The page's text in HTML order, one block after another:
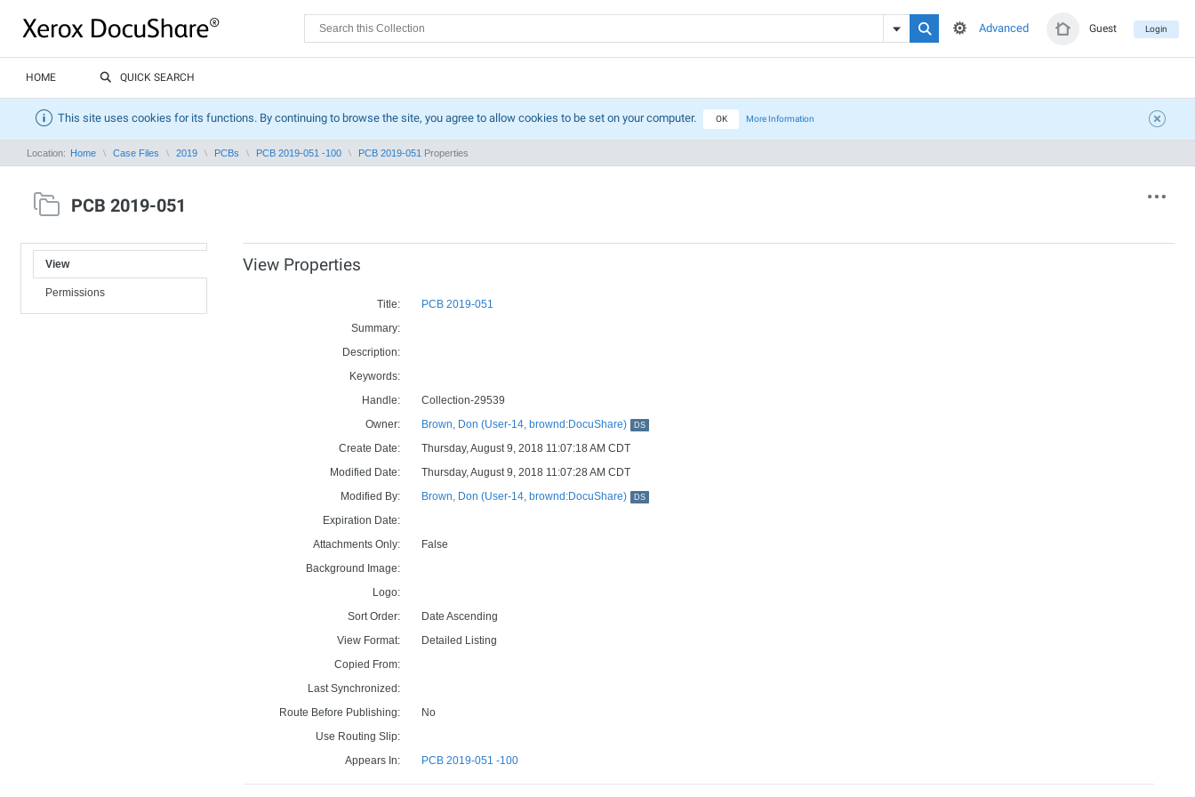
Guest Login
Advanced
HOME QUICK SEARCH
This site uses cookies for its functions. By continuing to browse the site, you agree to allow cookies to be set on your computer. OK More Information
Location: Home Case Files 2019 PCBs PCB 2019-051 -100 PCB 2019-051 Properties
PCB 2019-051
View
Permissions
View Properties
Title:
PCB 2019-051
Summary:
Description:
Keywords:
Handle:
Collection-29539
Owner:
Brown, Don (User-14, brownd:DocuShare) DS
Create Date:
Thursday, August 9, 2018 11:07:18 AM CDT
Modified Date:
Thursday, August 9, 2018 11:07:28 AM CDT
Modified By:
Brown, Don (User-14, brownd:DocuShare) DS
Expiration Date:
Attachments Only:
False
Background Image:
Logo:
Sort Order:
Date Ascending
View Format:
Detailed Listing
Copied From:
Last Synchronized:
Route Before Publishing:
No
Use Routing Slip:
Appears In:
PCB 2019-051 -100